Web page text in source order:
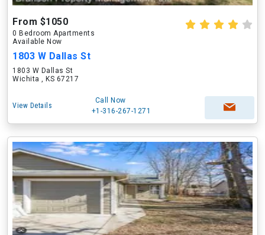
From $1050
0 Bedroom Apartments
Available Now
1803 W Dallas St
1803 W Dallas St
Wichita , KS 67217
View Details
Call Now
+1-316-267-1271